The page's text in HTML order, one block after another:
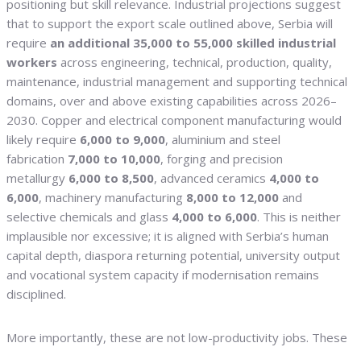
positioning but skill relevance. Industrial projections suggest
that to support the export scale outlined above, Serbia will
require an additional 35,000 to 55,000 skilled industrial
workers across engineering, technical, production, quality,
maintenance, industrial management and supporting technical
domains, over and above existing capabilities across 2026–
2030. Copper and electrical component manufacturing would
likely require 6,000 to 9,000, aluminium and steel
fabrication 7,000 to 10,000, forging and precision
metallurgy 6,000 to 8,500, advanced ceramics 4,000 to
6,000, machinery manufacturing 8,000 to 12,000 and
selective chemicals and glass 4,000 to 6,000. This is neither
implausible nor excessive; it is aligned with Serbia’s human
capital depth, diaspora returning potential, university output
and vocational system capacity if modernisation remains
disciplined.
More importantly, these are not low-productivity jobs. These